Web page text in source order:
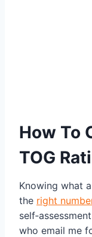
How To
TOG
Knowing what
the right
who email me